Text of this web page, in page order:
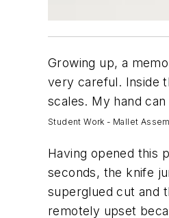
Growing up, a
very careful. Inside
scales. My hand
Student Work - Mallet
Having opened this
seconds, the knife
superglued cut and
remotely upset